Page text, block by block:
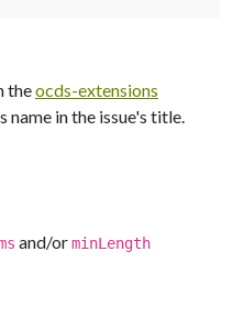
theocds-extensions
name in the issue's title.
and/orminLength